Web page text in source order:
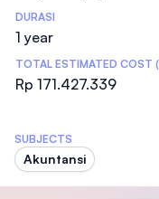
DURASI
1 year
TOTAL ESTIMATED COST
Rp 171.427.339
SUBJECTS
Akuntansi